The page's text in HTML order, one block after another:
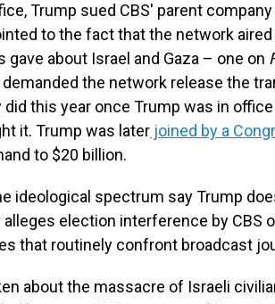
Trump sued CBS' parent
to the fact that the network
about Israel and Gaza – one on
demanded the network release the
this year once Trump was in
it. Trump was later joined by a
to $20 billion.
ideological spectrum say Trump
election interference by CBS
that routinely confront broadcast
about the massacre of Israeli